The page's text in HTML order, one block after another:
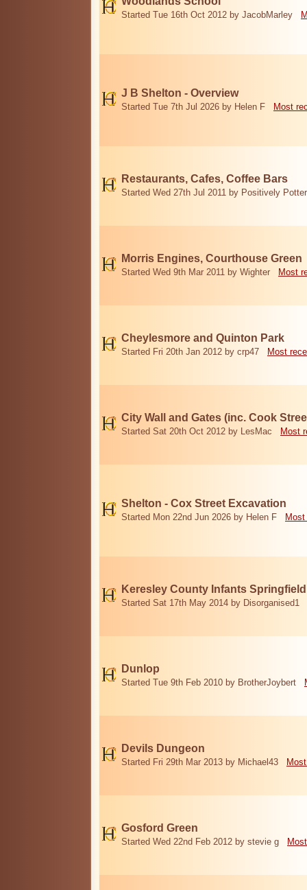
Started Tue 16th Oct 2012 by JacobMarley
J B Shelton - Overview
Started Tue 7th Jul 2026 by Helen F Most
Restaurants, Cafes, Coffee Bars
Started Wed 27th Jul 2011 by Positively
Morris Engines, Courthouse Green
Started Wed 9th Mar 2011 by Wighter Most
Cheylesmore and Quinton Park
Started Fri 20th Jan 2012 by crp47 Most
City Wall and Gates (inc. Cook
Started Sat 20th Oct 2012 by LesMac Most
Shelton - Cox Street Excavation
Started Mon 22nd Jun 2026 by Helen F
Keresley County Infants
Started Sat 17th May 2014 by Disorganised1
Dunlop
Started Tue 9th Feb 2010 by BrotherJoybert
Devils Dungeon
Started Fri 29th Mar 2013 by Michael43
Gosford Green
Started Wed 22nd Feb 2012 by stevie g